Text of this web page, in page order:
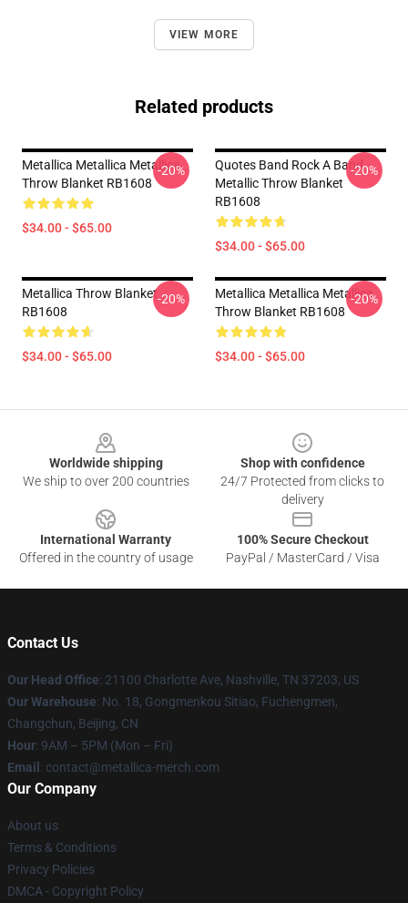
VIEW MORE
Related products
Metallica Metallica Metallica
Throw Blanket RB1608
$34.00 - $65.00
-20%
Quotes Band Rock A Band
Metallic Throw Blanket
RB1608
$34.00 - $65.00
-20%
Metallica Throw Blanket
RB1608
$34.00 - $65.00
-20%
Metallica Metallica Metallica
Throw Blanket RB1608
$34.00 - $65.00
-20%
Worldwide shipping
We ship to over 200 countries
Shop with confidence
24/7 Protected from clicks to
delivery
International Warranty
Offered in the country of usage
100% Secure Checkout
PayPal / MasterCard / Visa
Contact Us
Our Head Office: 21100 Charlotte Ave, Nashville, TN 37203, US
Our Warehouse: No. 18, Gongmenkou Sitiao, Fuchengmen,
Changchun, Beijing, CN
Hour: 9AM – 5PM (Mon – Fri)
Email : contact@metallica-merch.com
Our Company
About us
Terms & Conditions
Privacy Policies
DMCA - Copyright Policy